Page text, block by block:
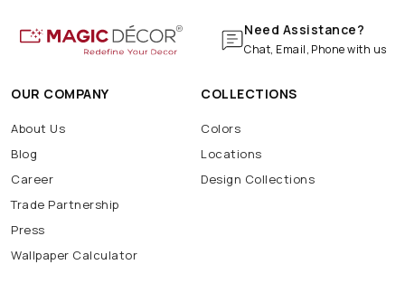
Need Assistance?
Chat, Email, Phone with us
OUR COMPANY
About Us
Blog
Career
Trade Partnership
Press
Wallpaper Calculator
COLLECTIONS
Colors
Locations
Design Collections